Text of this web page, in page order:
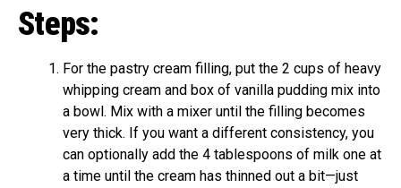
Steps:
For the pastry cream filling, put the 2 cups of heavy
whipping cream and box of vanilla pudding mix into
a bowl. Mix with a mixer until the filling becomes
very thick. If you want a different consistency, you
can optionally add the 4 tablespoons of milk one at
a time until the cream has thinned out a bit—just